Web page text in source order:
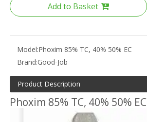
Add to Basket
Model:Phoxim 85% TC, 40% 50% EC
Brand:Good-Job
Product Description
Phoxim 85% TC, 40% 50% EC